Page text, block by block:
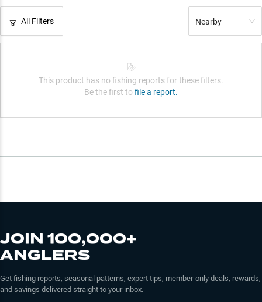
All Filters Nearby
This product has no fishing reports for these filters.
Be the first to file a report.
JOIN 100,000+
ANGLERS
Get fishing reports, seasonal patterns, expert tips, member-only deals, rewards,
and savings delivered straight to your inbox.